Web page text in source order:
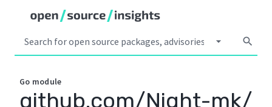
arrow_drop_down search
Go module
github.com/Night-mk/